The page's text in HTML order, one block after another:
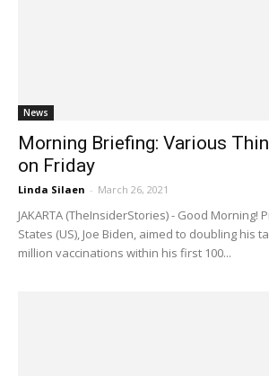
News
Morning Briefing: Various
on Friday
Linda Silaen - March 26, 2021
JAKARTA (TheInsiderStories) - Good Morning!
States (US), Joe Biden, aimed to doubling his
million vaccinations within his first 100...